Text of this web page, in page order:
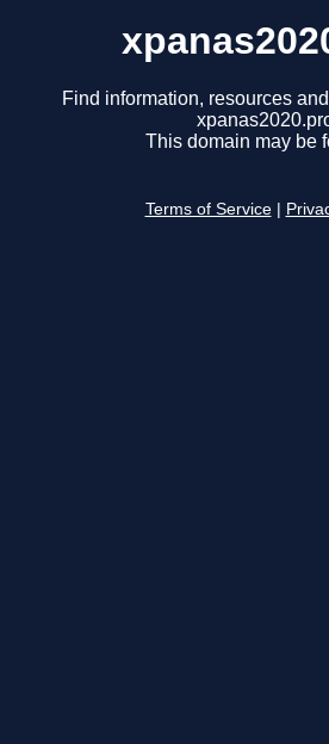
Find information, resources
This domain may be
Terms of Service